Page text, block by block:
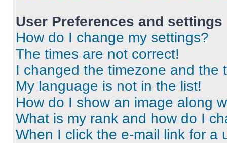
User Preferences and settings
How do I change my settings?
The times are not correct!
I changed the timezone and the
My language is not in the list!
How do I show an image along
What is my rank and how do I
When I click the e-mail link for a